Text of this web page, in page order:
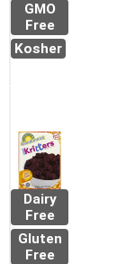
GMO
Free
Kosher
Dairy
Free
Gluten
Free